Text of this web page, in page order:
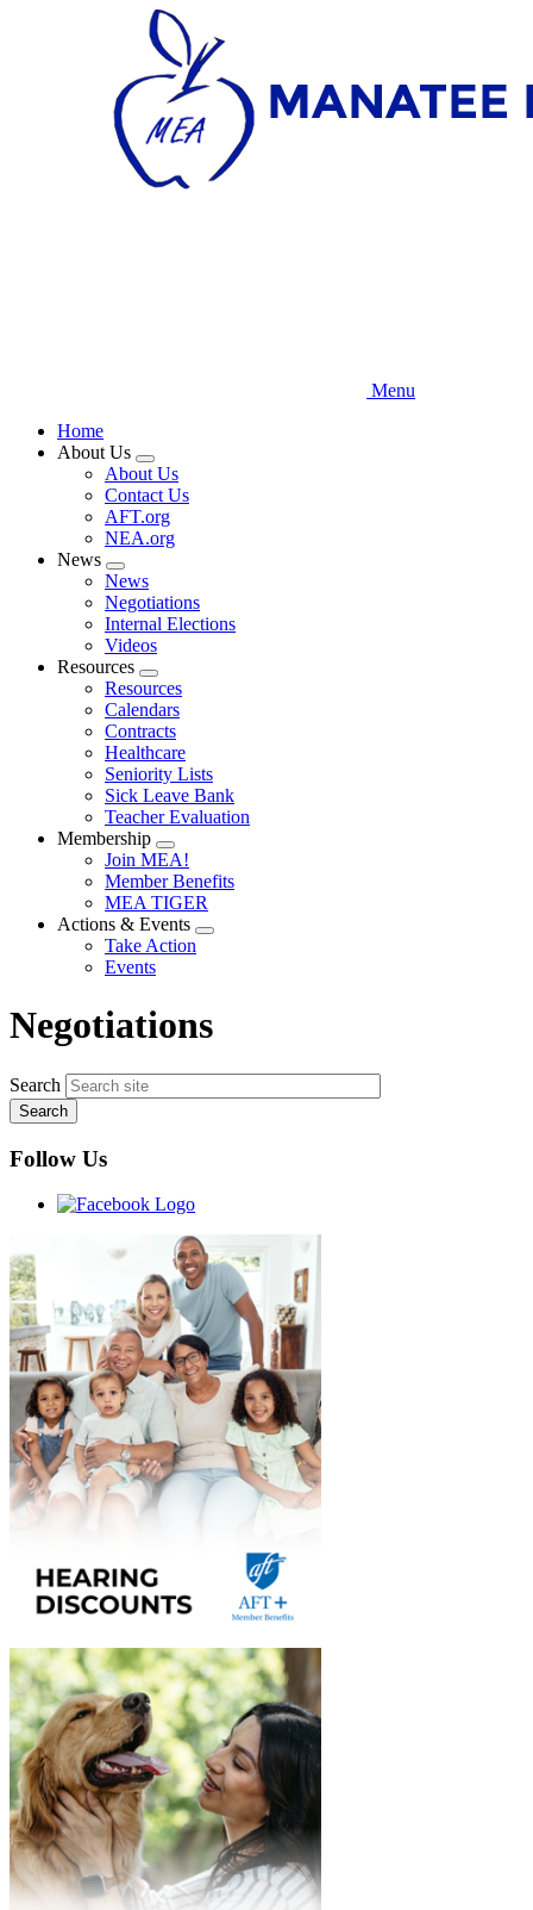
Menu
Home
About Us
Expand
menu
About Us
Contact Us
AFT.org
NEA.org
News
Expand
menu
News
Negotiations
Internal Elections
Videos
Resources
Expand
menu
Resources
Calendars
Contracts
Healthcare
Seniority Lists
Sick Leave Bank
Teacher Evaluation
Membership
Expand
menu
Join MEA!
Member Benefits
MEA TIGER
Actions & Events
Expand
Take Action
Events
Negotiations
Search
Follow Us